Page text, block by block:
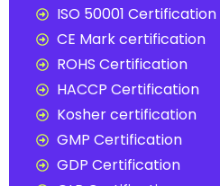
ISO 50001 Certification
CE Mark certification
ROHS Certification
HACCP Certification
Kosher certification
GMP Certification
GDP Certification